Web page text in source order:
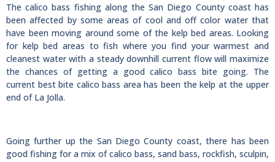
The calico bass fishing along the San Diego County coast has
been affected by some areas of cool and off color water that
have been moving around some of the kelp bed areas. Looking
for kelp bed areas to fish where you find your warmest and
cleanest water with a steady downhill current flow will maximize
the chances of getting a good calico bass bite going. The
current best bite calico bass area has been the kelp at the upper
end of La Jolla.
Going further up the San Diego County coast, there has been
good fishing for a mix of calico bass, sand bass, rockfish, sculpin,